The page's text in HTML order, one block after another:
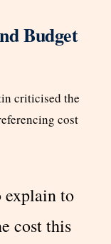
Budget
criticised the
cost
explain to
cost this